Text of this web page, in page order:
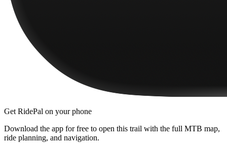
Get RidePal on your phone
Download the app for free to open this trail with the full MTB map,
ride planning, and navigation.